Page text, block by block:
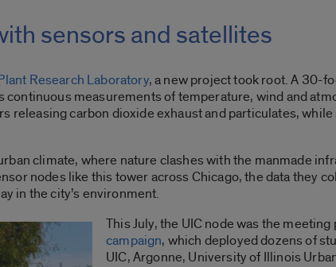
sensors and satellites
Research Laboratory, a new project took root. A 30-
measurements of temperature, wind and
releasing carbon dioxide exhaust and particulates,
climate, where nature clashes with the manmade
nodes like this tower across Chicago, the data they
in the city’s environment.
This July, the UIC node was the
campaign, which deployed dozens of
UIC, Argonne, University of Illinois